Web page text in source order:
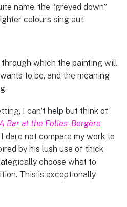
name, the “greyed down”
colours sing out.
which the painting will
to be, and the meaning
I can’t help but think of
Bar at the Folies-Bergère
dare not compare my work to
by his lush use of thick
choose what to
This is exceptionally